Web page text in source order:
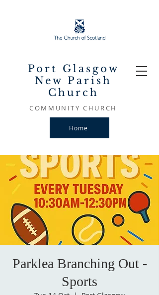
Port Glasgow
New Parish
Church
COMMUNITY CHURCH
Home
Parklea Branching Out -
Sports